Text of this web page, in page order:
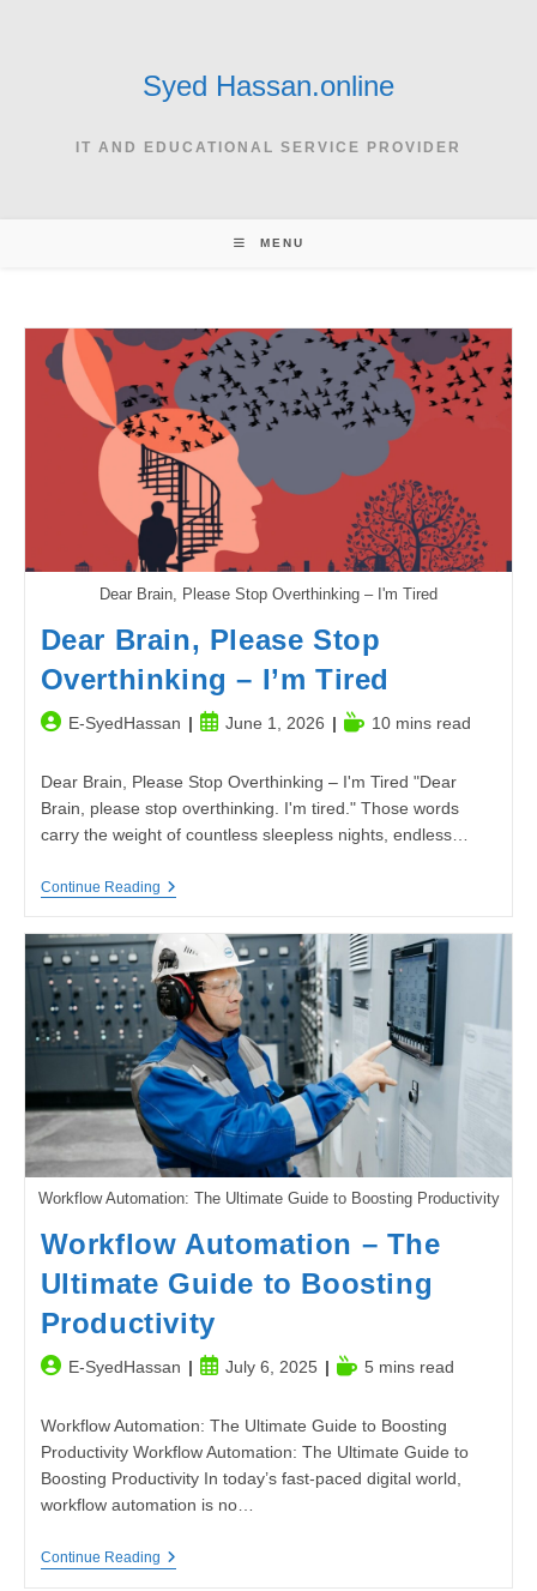
Syed Hassan.online
IT AND EDUCATIONAL SERVICE PROVIDER
MENU
Dear Brain, Please Stop Overthinking – I'm Tired
Dear Brain, Please Stop
Overthinking – I’m Tired
PostE-SyedHassan
PostJune 1, 2026
Reading10 mins read
Dear Brain, Please Stop Overthinking – I'm Tired "Dear
Brain, please stop overthinking. I'm tired." Those words
carry the weight of countless sleepless nights, endless…
Continue ReadingDear
Stop
Overthinking
–
I’m
Tired
Workflow Automation: The Ultimate Guide to Boosting Productivity
Workflow Automation – The
Ultimate Guide to Boosting
Productivity
PostE-SyedHassan
PostJuly 6, 2025
Reading
5 mins read
Workflow Automation: The Ultimate Guide to Boosting
Productivity Workflow Automation: The Ultimate Guide to
Boosting Productivity In today’s fast-paced digital world,
workflow automation is no…
Continue ReadingWorkflow